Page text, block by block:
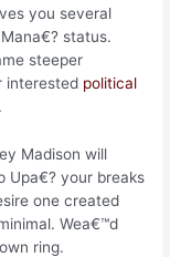
you several
status.
steeper
interested political
Madison will
Upa€? your breaks
one created
Wea€™d
ring.